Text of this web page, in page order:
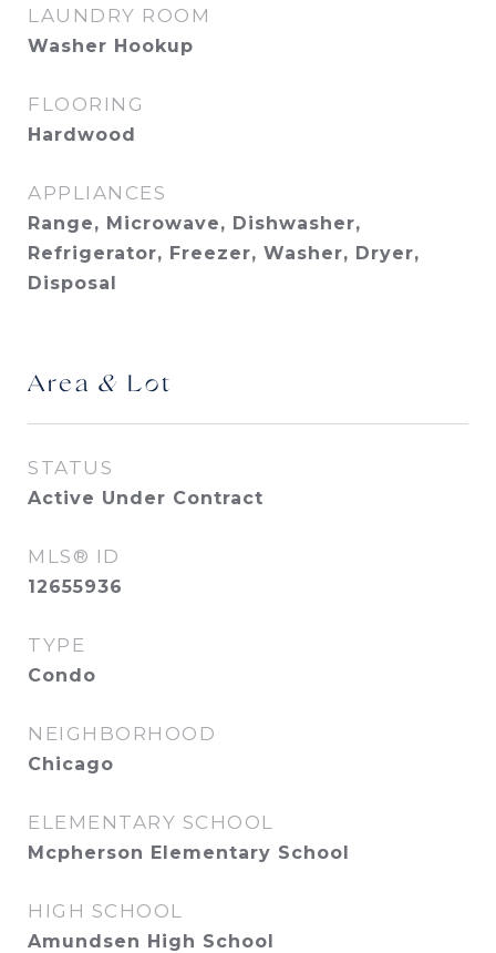
LAUNDRY ROOM
Washer Hookup
FLOORING
Hardwood
APPLIANCES
Range, Microwave, Dishwasher,
Refrigerator, Freezer, Washer, Dryer,
Disposal
Area & Lot
STATUS
Active Under Contract
MLS® ID
12655936
TYPE
Condo
NEIGHBORHOOD
Chicago
ELEMENTARY SCHOOL
Mcpherson Elementary School
HIGH SCHOOL
Amundsen High School